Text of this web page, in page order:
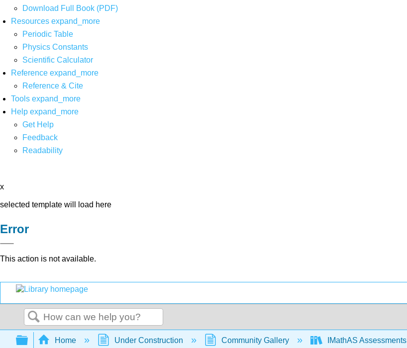
Download Full Book (PDF)
Resources expand_more
Periodic Table
Physics Constants
Scientific Calculator
Reference expand_more
Reference & Cite
Tools expand_more
Help expand_more
Get Help
Feedback
Readability
x
selected template will load here
Error
This action is not available.
Search
Expand/collapse global hierarchy
Home Under Construction Community Gallery IMathAS Assessments